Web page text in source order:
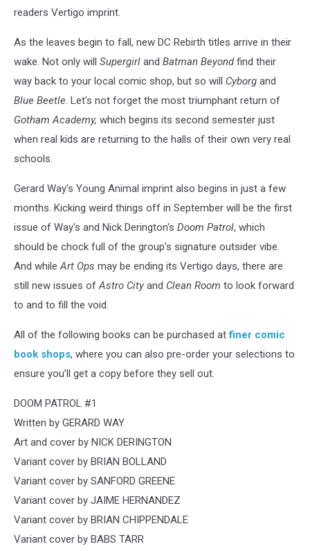
readers Vertigo imprint.
As the leaves begin to fall, new DC Rebirth titles arrive in their
wake. Not only will Supergirl and Batman Beyondfind their
way back to your local comic shop, but so will Cyborg and
Blue Beetle. Let's not forget the most triumphant return of
Gotham Academy, which begins its second semester just
when real kids are returning to the halls of their own very real
schools.
Gerard Way's Young Animal imprint also begins in just a few
months. Kicking weird things off in September will be the first
issue of Way's and Nick Derington's Doom Patrol, which
should be chock full of the group's signature outsider vibe.
And whileArt Ops may be ending its Vertigo days, there are
still new issues ofAstro City and Clean Room to look forward
to and to fill the void.
All of the following books can be purchased atfiner comic
book shops, where you can also pre-order your selections to
ensure you’ll get a copy before they sell out.
DOOM PATROL #1
Written by GERARD WAY
Art and cover by NICK DERINGTON
Variant cover by BRIAN BOLLAND
Variant cover by SANFORD GREENE
Variant cover by JAIME HERNANDEZ
Variant cover by BRIAN CHIPPENDALE
Variant cover by BABS TARR